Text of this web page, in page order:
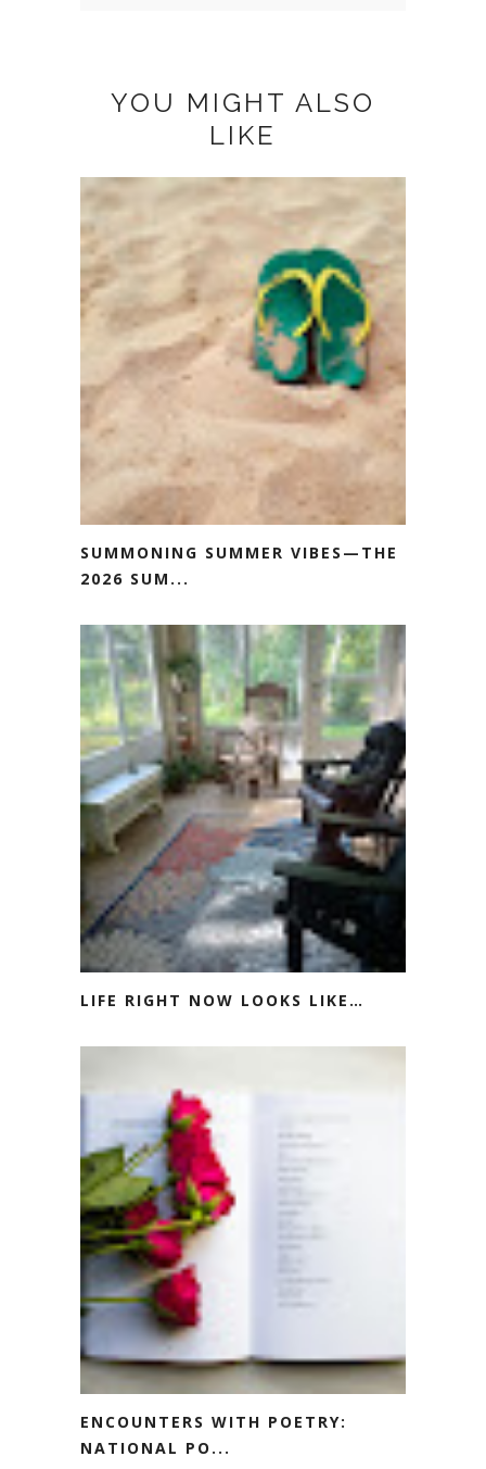
YOU MIGHT ALSO
LIKE
SUMMONING SUMMER VIBES—THE
2026 SUM...
LIFE RIGHT NOW LOOKS LIKE…
ENCOUNTERS WITH POETRY:
NATIONAL PO...